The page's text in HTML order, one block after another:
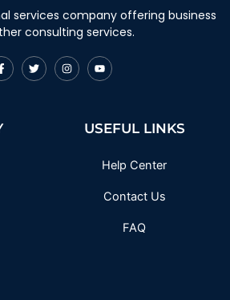
services company offering business
consulting services.
F
a
o
T
w
I
n
Y
o
e
USEFUL LINKS
Help Center
Contact Us
FAQ